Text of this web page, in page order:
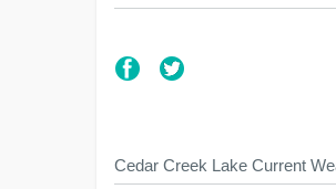
Cedar Creek Lake Current